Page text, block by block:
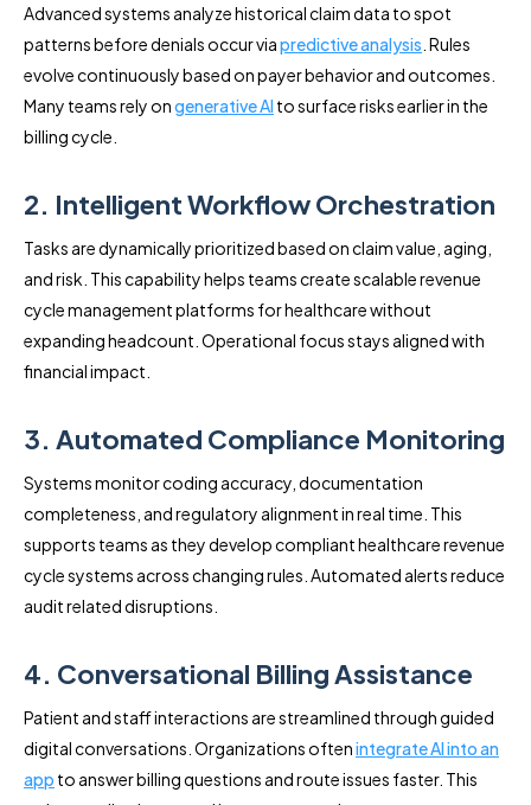
Advanced systems analyze historical claim data to spot
patterns before denials occur viapredictive analysis . Rules
evolve continuously based on payer behavior and outcomes.
Many teams rely ongenerative AI to surface risks earlier in the
billing cycle.
2. Intelligent Workflow Orchestration
Tasks are dynamically prioritized based on claim value, aging,
and risk. This capability helps teams create scalable revenue
cycle management platforms for healthcare without
expanding headcount. Operational focus stays aligned with
financial impact.
3. Automated Compliance Monitoring
Systems monitor coding accuracy, documentation
completeness, and regulatory alignment in real time. This
supports teams as they develop compliant healthcare revenue
cycle systems across changing rules. Automated alerts reduce
audit related disruptions.
4. Conversational Billing Assistance
Patient and staff interactions are streamlined through guided
digital conversations. Organizations oftenintegrate AI into an
app to answer billing questions and route issues faster. This